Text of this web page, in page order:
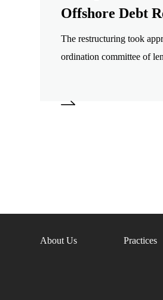
Offshore Debt
The restructuring took
ordination committee of
About Us Practices